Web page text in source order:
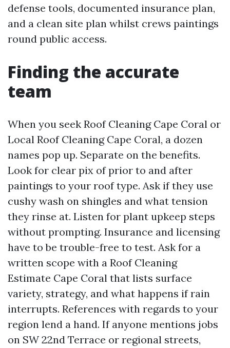
defense tools, documented insurance plan,
and a clean site plan whilst crews paintings
round public access.
Finding the accurate
team
When you seek Roof Cleaning Cape Coral or
Local Roof Cleaning Cape Coral, a dozen
names pop up. Separate on the benefits.
Look for clear pix of prior to and after
paintings to your roof type. Ask if they use
cushy wash on shingles and what tension
they rinse at. Listen for plant upkeep steps
without prompting. Insurance and licensing
have to be trouble-free to test. Ask for a
written scope with a Roof Cleaning
Estimate Cape Coral that lists surface
variety, strategy, and what happens if rain
interrupts. References with regards to your
region lend a hand. If anyone mentions jobs
on SW 22nd Terrace or regional streets,